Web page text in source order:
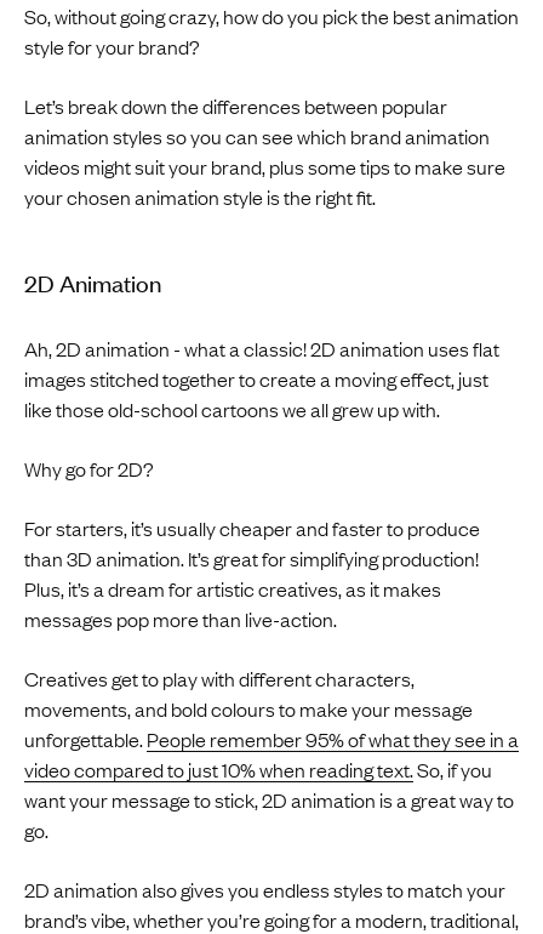
So, without going crazy, how do you pick the best animation
style for your brand?
Let’s break down the differences between popular
animation styles so you can see which brand animation
videos might suit your brand, plus some tips to make sure
your chosen animation style is the right fit.
2D Animation
Ah, 2D animation - what a classic! 2D animation uses flat
images stitched together to create a moving effect, just
like those old-school cartoons we all grew up with.
Why go for 2D?
For starters, it’s usually cheaper and faster to produce
than 3D animation. It’s great for simplifying production!
Plus, it’s a dream for artistic creatives, as it makes
messages pop more than live-action.
Creatives get to play with different characters,
movements, and bold colours to make your message
unforgettable.People remember 95% of what they see in a
video compared to just 10% when reading text.So, if you
want your message to stick, 2D animation is a great way to
go.
2D animation also gives you endless styles to match your
brand’s vibe, whether you’re going for a modern, traditional,